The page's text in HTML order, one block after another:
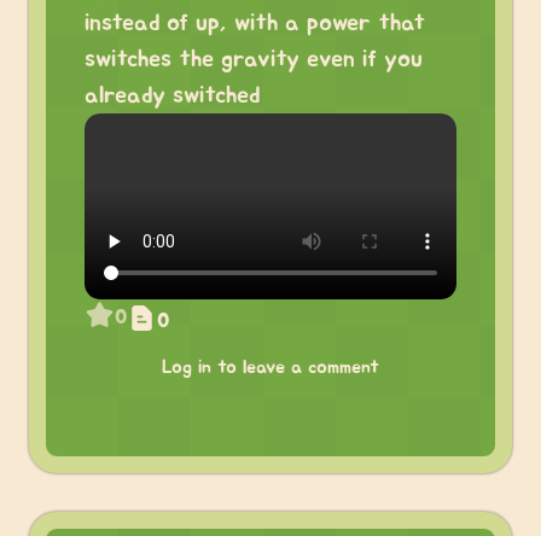
instead of up, with a power that
switches the gravity even if you
already switched
0 0
Log in to leave a comment